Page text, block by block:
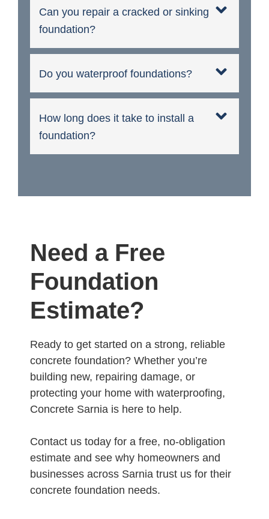
Can you repair a cracked or sinking
foundation?
Do you waterproof foundations?
How long does it take to install a
foundation?
Need a Free
Foundation
Estimate?
Ready to get started on a strong, reliable
concrete foundation? Whether you’re
building new, repairing damage, or
protecting your home with waterproofing,
Concrete Sarnia is here to help.
Contact us today for a free, no-obligation
estimate and see why homeowners and
businesses across Sarnia trust us for their
concrete foundation needs.